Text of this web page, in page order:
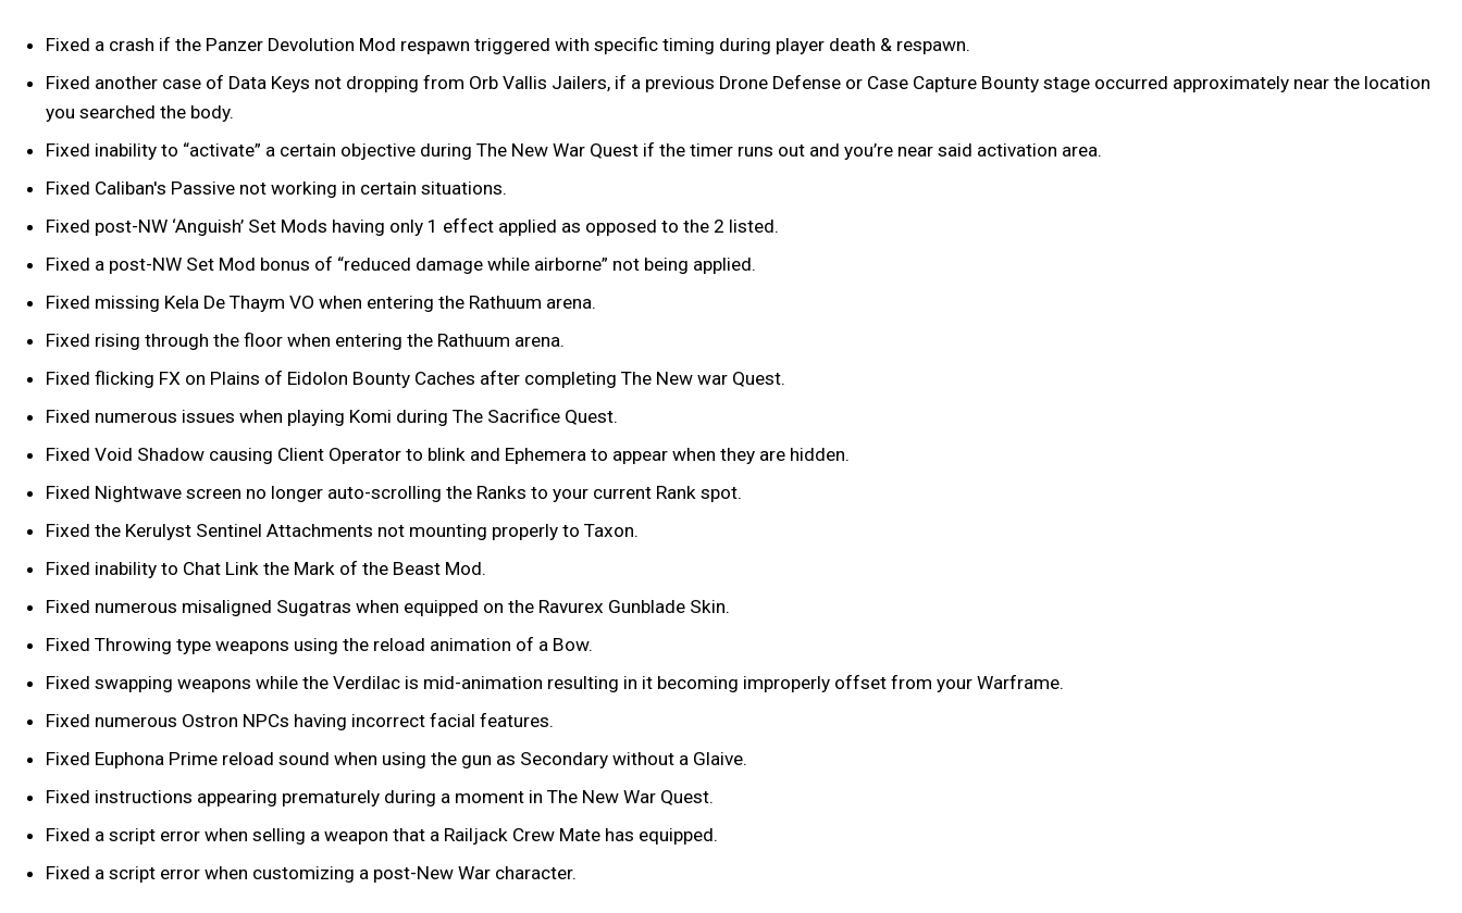
Fixed a crash if the Panzer Devolution Mod respawn triggered with specific timing during player death & respawn.
Fixed another case of Data Keys not dropping from Orb Vallis Jailers, if a previous Drone Defense or Case Capture Bounty stage occurred approximately near the location
you searched the body.
Fixed inability to “activate” a certain objective during The New War Quest if the timer runs out and you’re near said activation area.
Fixed Caliban's Passive not working in certain situations.
Fixed post-NW ‘Anguish’ Set Mods having only 1 effect applied as opposed to the 2 listed.
Fixed a post-NW Set Mod bonus of “reduced damage while airborne” not being applied.
Fixed missing Kela De Thaym VO when entering the Rathuum arena.
Fixed rising through the floor when entering the Rathuum arena.
Fixed flicking FX on Plains of Eidolon Bounty Caches after completing The New war Quest.
Fixed numerous issues when playing Komi during The Sacrifice Quest.
Fixed Void Shadow causing Client Operator to blink and Ephemera to appear when they are hidden.
Fixed Nightwave screen no longer auto-scrolling the Ranks to your current Rank spot.
Fixed the Kerulyst Sentinel Attachments not mounting properly to Taxon.
Fixed inability to Chat Link the Mark of the Beast Mod.
Fixed numerous misaligned Sugatras when equipped on the Ravurex Gunblade Skin.
Fixed Throwing type weapons using the reload animation of a Bow.
Fixed swapping weapons while the Verdilac is mid-animation resulting in it becoming improperly offset from your Warframe.
Fixed numerous Ostron NPCs having incorrect facial features.
Fixed Euphona Prime reload sound when using the gun as Secondary without a Glaive.
Fixed instructions appearing prematurely during a moment in The New War Quest.
Fixed a script error when selling a weapon that a Railjack Crew Mate has equipped.
Fixed a script error when customizing a post-New War character.